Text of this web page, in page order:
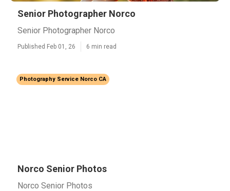
Senior Photographer Norco
Senior Photographer Norco
Published Feb 01, 26 6 min read
Photography Service Norco CA
Norco Senior Photos
Norco Senior Photos